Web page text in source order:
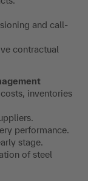
and call-
contractual
inventories
performance.
stage.
of steel